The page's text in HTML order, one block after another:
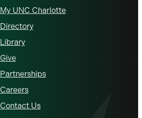
My UNC Charlotte
Directory
Library
Give
Partnerships
Careers
Contact Us